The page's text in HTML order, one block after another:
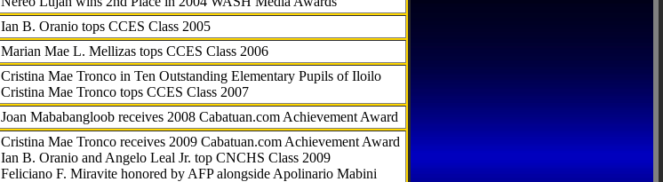
Ian B. Oranio tops CCES Class 2005
Marian Mae L. Mellizas tops CCES Class 2006
Cristina Mae Tronco in Ten Outstanding Elementary Pupils of Iloilo
Cristina Mae Tronco tops CCES Class 2007
Joan Mababangloob receives 2008 Cabatuan.com Achievement Award
Cristina Mae Tronco receives 2009 Cabatuan.com Achievement Award
Ian B. Oranio and Angelo Leal Jr. top CNCHS Class 2009
Feliciano F. Miravite honored by AFP alongside Apolinario Mabini